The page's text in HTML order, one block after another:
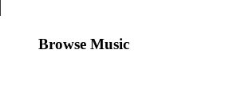
Browse Music